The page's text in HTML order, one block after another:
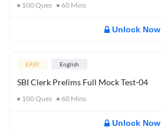
100Ques 60 Mins
Unlock Now
EASY English
SBI Clerk Prelims Full Mock Test-04
100Ques 60 Mins
Unlock Now